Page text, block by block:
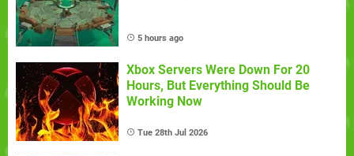
5 hours ago
Xbox Servers Were Down For 20
Hours, But Everything Should Be
Working Now
Tue 28th Jul 2026